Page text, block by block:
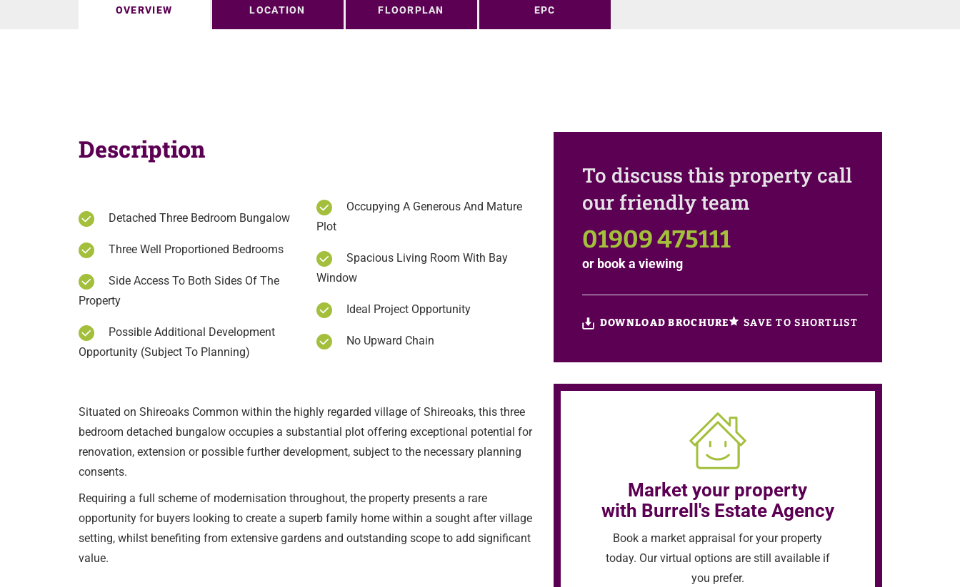
OVERVIEW LOCATION FLOORPLAN EPC
Description
Detached Three Bedroom Bungalow
Three Well Proportioned Bedrooms
Property
Opportunity (Subject To Planning)
Plot
Window
Ideal Project Opportunity
No Upward Chain
Situated on Shireoaks Common within the highly regarded village of Shireoaks, this three
bedroom detached bungalow occupies a substantial plot offering exceptional potential for
renovation, extension or possible further development, subject to the necessary planning
consents.
Requiring a full scheme of modernisation throughout, the property presents a rare
opportunity for buyers looking to create a superb family home within a sought after village
setting, whilst benefiting from extensive gardens and outstanding scope to add significant
value.
To discuss this property call
our friendly team
01909 475111
or book a viewing
DOWNLOAD BROCHURE SAVE TO SHORTLIST
Market your property
with Burrell's Estate Agency
Book a market appraisal for your property
today. Our virtual options are still available if
you prefer.